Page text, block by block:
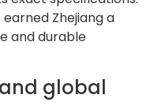
Zhejiang a
and durable
global